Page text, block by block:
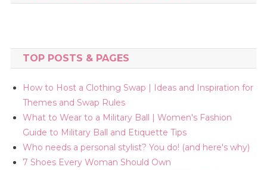
TOP POSTS & PAGES
How to Host a Clothing Swap | Ideas and Inspiration for
Themes and Swap Rules
What to Wear to a Military Ball | Women's Fashion
Guide to Military Ball and Etiquette Tips
Who needs a personal stylist? You do! (and here's why)
7 Shoes Every Woman Should Own